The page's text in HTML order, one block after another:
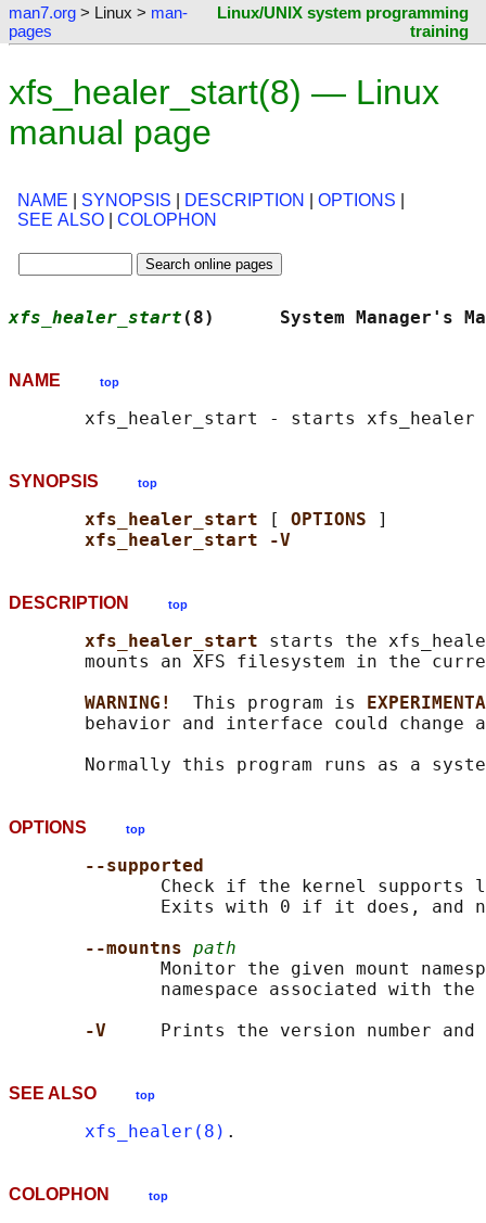
man7.org > Linux > man-
pages
Linux/UNIX system programming
training
xfs_healer_start(8) — Linux
manual page
NAME SYNOPSIS DESCRIPTION OPTIONS
SEE ALSO
COLOPHON
xfs_healer_start (8)      System
NAME top
SYNOPSIS top
xfs_healer_start [ OPTIONS
]
xfs_healer_start -V
DESCRIPTION top
xfs_healer_start starts the
mounts an XFS filesystem in the
WARNING! This program is
behavior and interface could change
OPTIONS top
--supported
Check if the kernel supports
Exits with 0 if it does, and
--mountns path
Monitor the given mount
namespace associated with the
-V
SEE ALSO top
xfs_healer(8)
COLOPHON top